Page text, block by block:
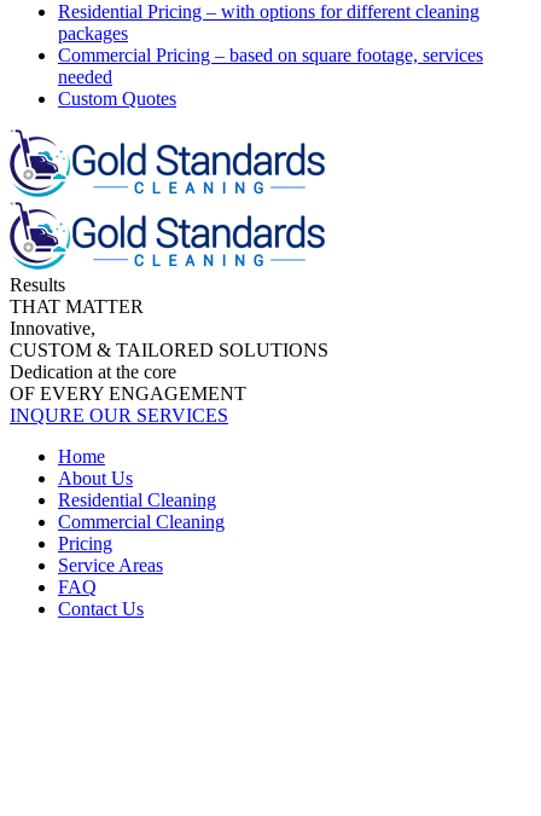
Residential Pricing – with options for different cleaning
packages
Commercial Pricing – based on square footage, services
needed
Custom Quotes
Results
THAT MATTER
Innovative,
CUSTOM & TAILORED SOLUTIONS
Dedication at the core
OF EVERY ENGAGEMENT
INQURE OUR SERVICES
Home
About Us
Residential Cleaning
Commercial Cleaning
Pricing
Service Areas
FAQ
Contact Us